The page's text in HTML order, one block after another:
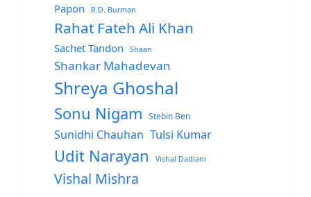
Papon R.D. Burman
Rahat Fateh Ali Khan
Sachet Tandon Shaan
Shankar Mahadevan
Shreya Ghoshal
Sonu Nigam Stebin Ben
Sunidhi Chauhan Tulsi Kumar
Udit Narayan Vishal Dadlani
Vishal Mishra